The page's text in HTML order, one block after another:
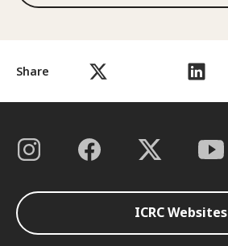
Share
ICRC Websites